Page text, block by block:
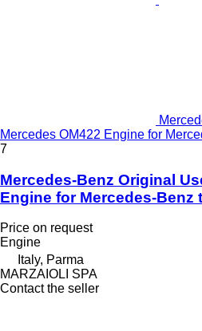
Mercedes OM422 Engine for
7
Mercedes-Benz Original
Engine for Mercedes-Benz
Price on request
Engine
Italy, Parma
MARZAIOLI SPA
Contact the seller